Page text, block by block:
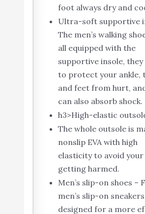
foot always dry and
Ultra-soft supportive
The men’s walking
all equipped with the
supportive insole,
to protect your ankle,
and feet from hurt,
can also absorb shock.
h3>High-elastic
The whole outsole is
nonslip EVA with high
elasticity to avoid
getting harmed.
Men’s slip-on shoes –
men’s slip-on
designed for a more